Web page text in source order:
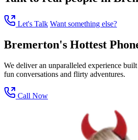
Let's Talk Want something else?
Bremerton's Hottest
We deliver an unparalleled experience
fun conversations and flirty adventures.
Call Now